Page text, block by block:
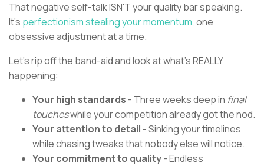
That negative self-talk ISN'T your quality bar speaking.
It's perfectionism stealing your momentum, one
obsessive adjustment at a time.
Let's rip off the band-aid and look at what's REALLY
happening:
Your high standards - Three weeks deep in final
toucheswhile your competition already got the nod.
Your attention to detail - Sinking your timelines
while chasing tweaks that nobody else will notice.
Your commitment to quality- Endless